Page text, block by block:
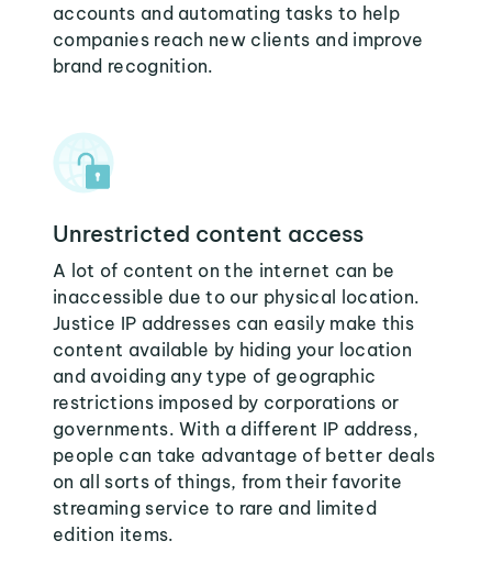
accounts and automating tasks to help
companies reach new clients and improve
brand recognition.
Unrestricted content access
A lot of content on the internet can be
inaccessible due to our physical location.
Justice IP addresses can easily make this
content available by hiding your location
and avoiding any type of geographic
restrictions imposed by corporations or
governments. With a different IP address,
people can take advantage of better deals
on all sorts of things, from their favorite
streaming service to rare and limited
edition items.